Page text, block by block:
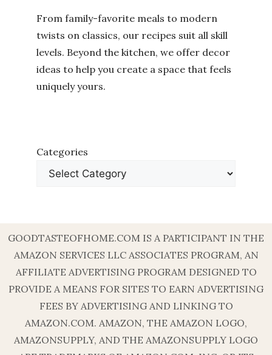
From family-favorite meals to modern
twists on classics, our recipes suit all skill
levels. Beyond the kitchen, we offer decor
ideas to help you create a space that feels
uniquely yours.
Categories
GOODTASTEOFHOME.COM IS A PARTICIPANT IN THE
AMAZON SERVICES LLC ASSOCIATES PROGRAM, AN
AFFILIATE ADVERTISING PROGRAM DESIGNED TO
PROVIDE A MEANS FOR SITES TO EARN ADVERTISING
FEES BY ADVERTISING AND LINKING TO
AMAZON.COM. AMAZON, THE AMAZON LOGO,
AMAZONSUPPLY, AND THE AMAZONSUPPLY LOGO